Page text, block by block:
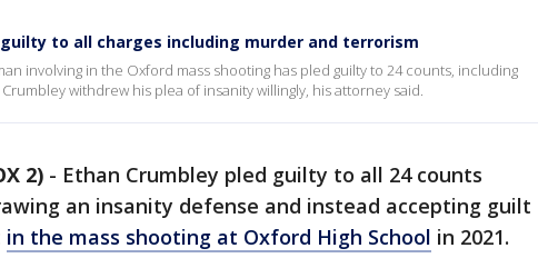
to all charges including murder and terrorism
involving in the Oxford mass shooting has pled guilty to 24 counts, including
withdrew his plea of insanity willingly, his attorney said.
2) - Ethan Crumbley pled guilty to all 24 counts
an insanity defense and instead accepting guilt
in the mass shooting at Oxford High School in 2021.